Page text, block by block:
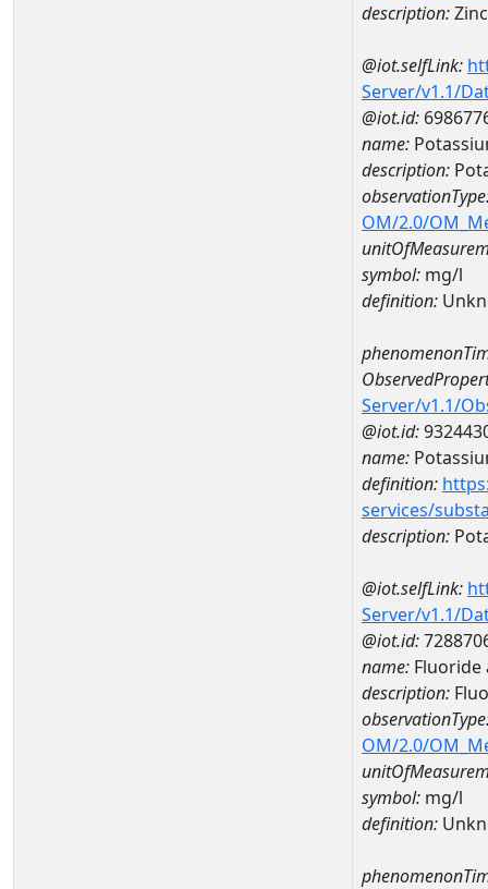
description:Zinc
@iot.selfLink:
Server/v1.1/
@iot.id:
name:
description:
OM/2.0/
symbol: mg/l
definition:
Server/v1.1/
@iot.id:
name:
definition:
services/
description:
@iot.selfLink:
Server/v1.1/
@iot.id:
name: Fluoride
description:
OM/2.0/
symbol: mg/l
definition: